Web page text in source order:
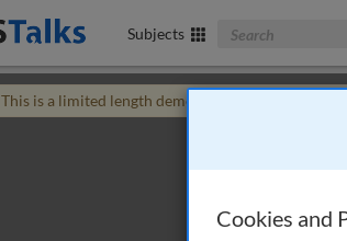
Subjects Search The
This is a limited length demo talk; you may
Cookies and